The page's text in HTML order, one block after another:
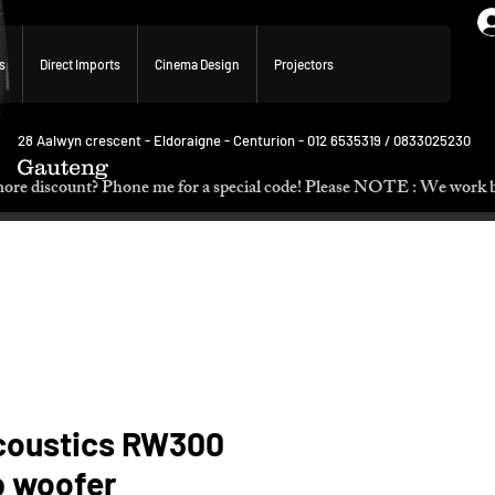
Direct Imports Cinema Design Projectors
Gauteng
28 Aalwyn crescent - Eldoraigne - Centurion - 012 6535319 / 0833025230
discount? Phone me for a special code! Please NOTE : We
RW300
woofer